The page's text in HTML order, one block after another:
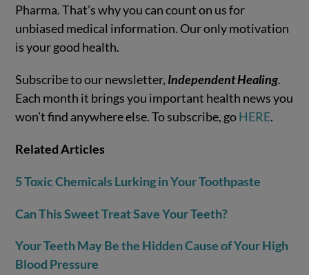
Pharma. That’s why you can count on us for
unbiased medical information. Our only motivation
is your good health.
Subscribe to our newsletter, Independent Healing.
Each month it brings you important health news you
won’t find anywhere else. To subscribe, goHERE.
Related Articles
5 Toxic Chemicals Lurking in Your Toothpaste
Can This Sweet Treat Save Your Teeth?
Your Teeth May Be the Hidden Cause of Your High
Blood Pressure